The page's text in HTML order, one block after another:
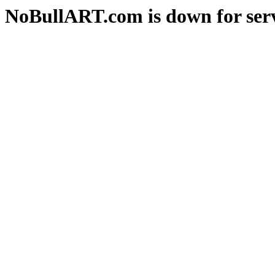
NoBullART.com is down for